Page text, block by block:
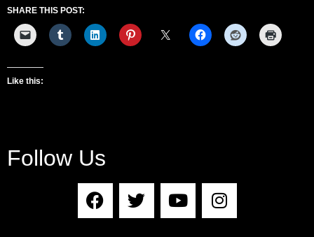
SHARE THIS POST:
Like this:
Follow Us